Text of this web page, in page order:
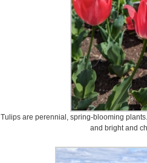
Tulips are perennial, spring-blooming
and bright and